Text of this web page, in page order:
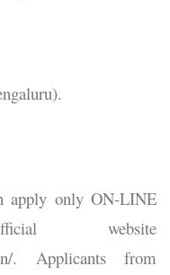
apply only ON-LINE
website
. Applicants from